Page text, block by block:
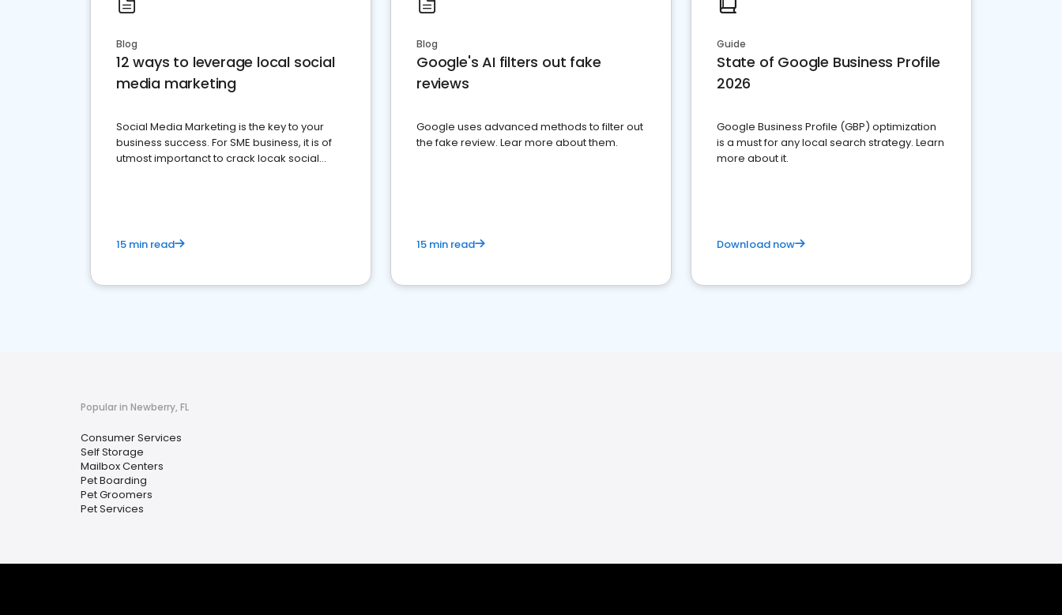
Blog
12 ways to leverage local social
media marketing
Social Media Marketing is the key to your
business success. For SME business, it is of
utmost importanct to crack locak social
15 min read
Blog
Google's AI filters out fake
reviews
Google uses advanced methods to filter out
the fake review. Lear more about them.
15 min read
Guide
State of Google Business Profile
2026
Google Business Profile (GBP) optimization
is a must for any local search strategy. Learn
more about it.
Download now
Popular in Newberry, FL
Consumer Services
Self Storage
Mailbox Centers
Pet Boarding
Pet Groomers
Pet Services